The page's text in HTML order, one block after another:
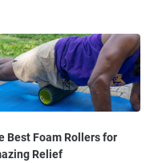
Best Foam Rollers for
Relief